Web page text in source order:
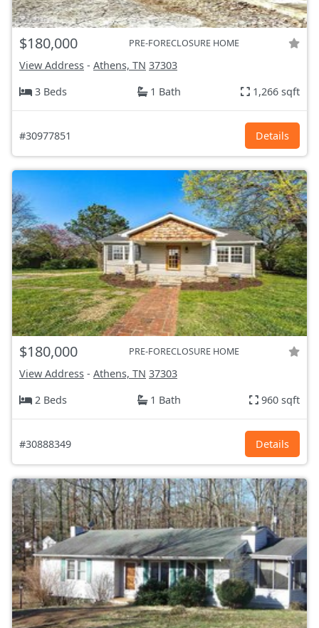
$180,000 PRE-FORECLOSURE HOME
View Address - Athens, TN 37303
3 Beds
1 Bath 1,266 sqft
#30977851 Details
$180,000 PRE-FORECLOSURE HOME
View Address - Athens, TN 37303
2 Beds
1 Bath 960 sqft
#30888349 Details